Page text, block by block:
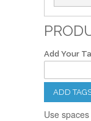
Add Your
ADD
Use